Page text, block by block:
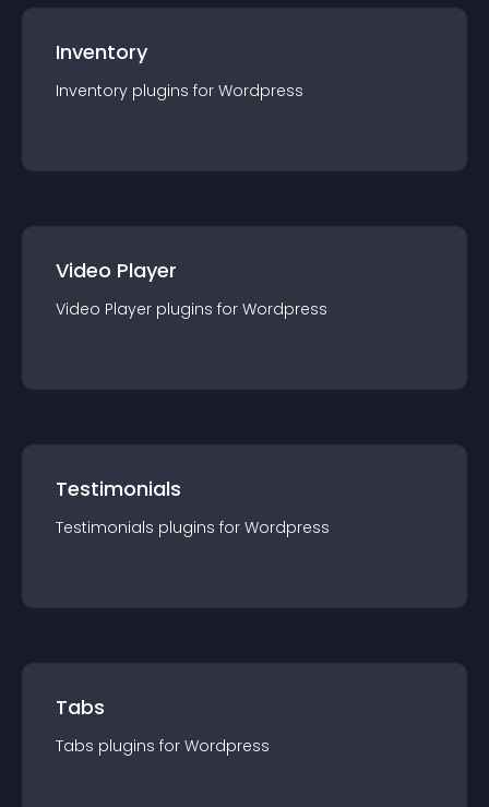
Inventory
Inventory plugins for Wordpress
Video Player
Video Player plugins for Wordpress
Testimonials
Testimonials plugins for Wordpress
Tabs
Tabs plugins for Wordpress